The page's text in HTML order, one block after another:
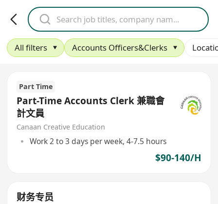
All filters Accounts Officers&Clerks
Part Time
Part-Time Accounts Clerk 兼職會
計文員
Canaan Creative Education
Work 2 to 3 days per week, 4-7.5 hours
$90-140/H
财务专员